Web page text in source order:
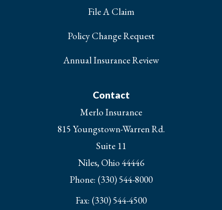
File A Claim
Policy Change Request
Annual Insurance Review
Contact
Merlo Insurance
815 Youngstown-Warren Rd.
Suite 11
Niles, Ohio 44446
Phone: (330) 544-8000
Fax: (330) 544-4500